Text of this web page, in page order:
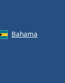
Bahama